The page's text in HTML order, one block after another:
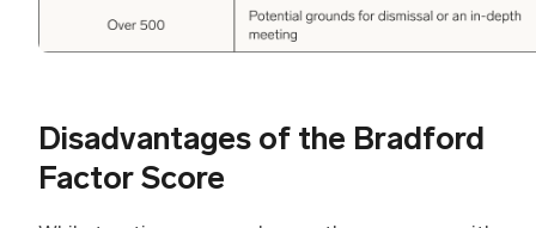
Disadvantages of the Bradford
Factor Score